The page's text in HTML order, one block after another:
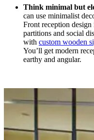
Think minimal but
can use minimalist
Front reception design
partitions and social
with custom wooden
You’ll get modern
earthy and angular.